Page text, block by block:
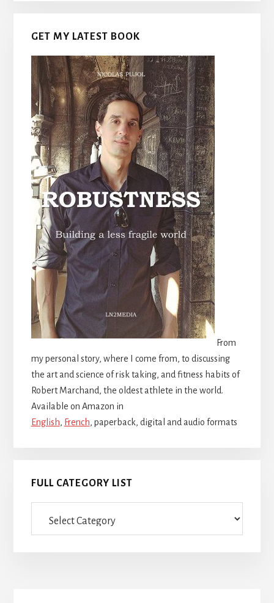
GET MY LATEST BOOK
From
my personal story, where I come from, to discussing
the art and science of risk taking, and fitness habits of
Robert Marchand, the oldest athlete in the world.
Available on Amazon in
English, French, paperback, digital and audio formats
FULL CATEGORY LIST
category